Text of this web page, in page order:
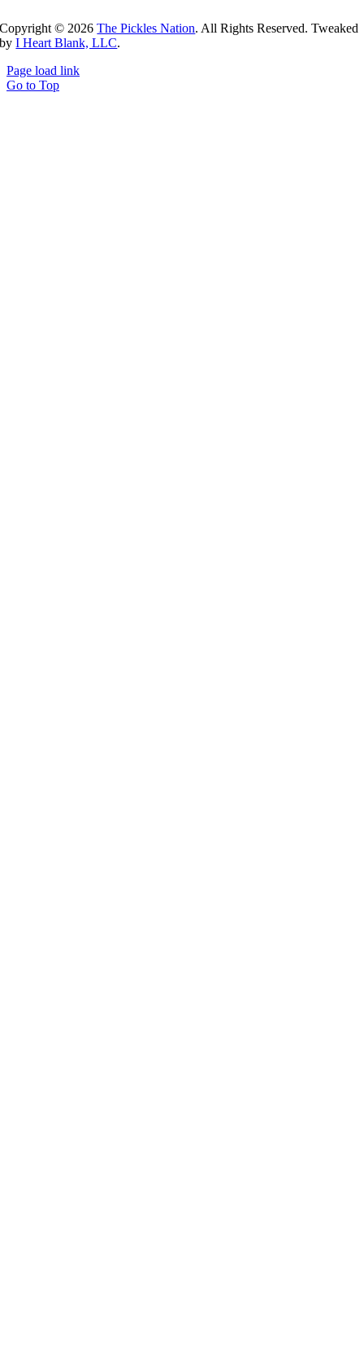
Copyright © 2026The Pickles Nation. All Rights Reserved. Tweaked
byI Heart Blank, LLC.
Page load link
Go to Top